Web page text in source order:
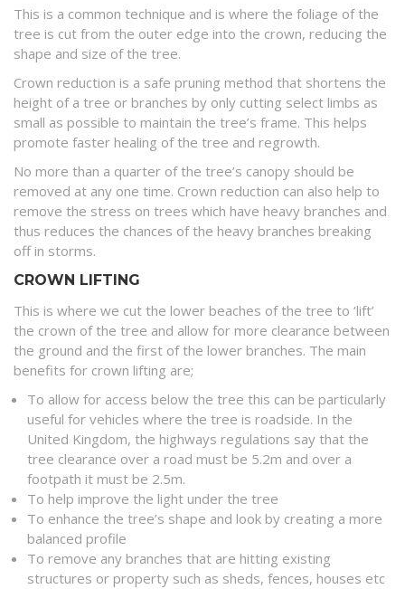
This is a common technique and is where the foliage of the
tree is cut from the outer edge into the crown, reducing the
shape and size of the tree.
Crown reduction is a safe pruning method that shortens the
height of a tree or branches by only cutting select limbs as
small as possible to maintain the tree’s frame. This helps
promote faster healing of the tree and regrowth.
No more than a quarter of the tree’s canopy should be
removed at any one time. Crown reduction can also help to
remove the stress on trees which have heavy branches and
thus reduces the chances of the heavy branches breaking
off in storms.
CROWN LIFTING
This is where we cut the lower beaches of the tree to ‘lift’
the crown of the tree and allow for more clearance between
the ground and the first of the lower branches. The main
benefits for crown lifting are;
To allow for access below the tree this can be particularly
useful for vehicles where the tree is roadside. In the
United Kingdom, the highways regulations say that the
tree clearance over a road must be 5.2m and over a
footpath it must be 2.5m.
To help improve the light under the tree
To enhance the tree’s shape and look by creating a more
balanced profile
To remove any branches that are hitting existing
structures or property such as sheds, fences, houses etc